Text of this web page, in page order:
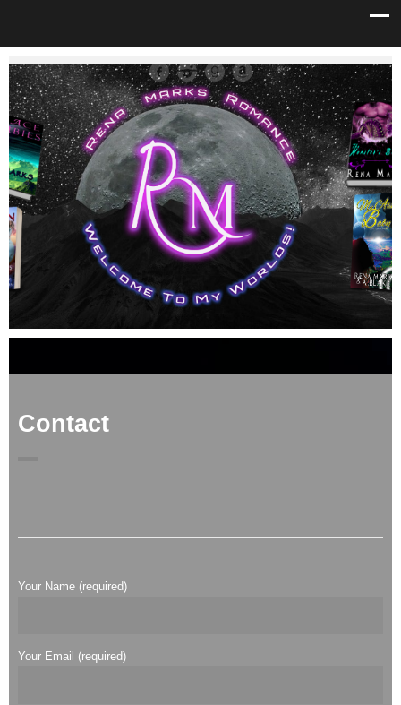
Contact
Your Name (required)
Your Email (required)